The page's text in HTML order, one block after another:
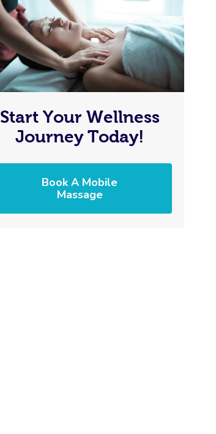
Start Your Wellness
Journey Today!
Book A Mobile
Massage